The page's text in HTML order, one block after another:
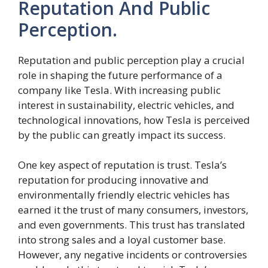
Reputation And Public
Perception.
Reputation and public perception play a crucial
role in shaping the future performance of a
company like Tesla. With increasing public
interest in sustainability, electric vehicles, and
technological innovations, how Tesla is perceived
by the public can greatly impact its success.
One key aspect of reputation is trust. Tesla’s
reputation for producing innovative and
environmentally friendly electric vehicles has
earned it the trust of many consumers, investors,
and even governments. This trust has translated
into strong sales and a loyal customer base.
However, any negative incidents or controversies